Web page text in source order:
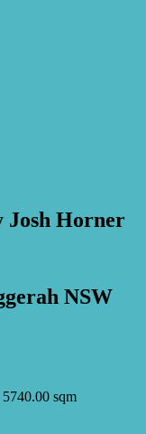
Josh Horner
NSW
5740.00 sqm